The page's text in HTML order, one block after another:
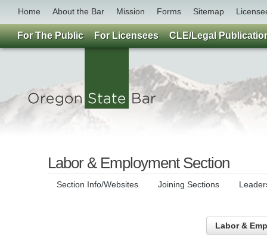
Home About the Bar Mission Forms Sitemap
Labor & Employment Section
Section Info/Websites Joining Sections
Labor &
For The Public For Licensees CLE/Legal